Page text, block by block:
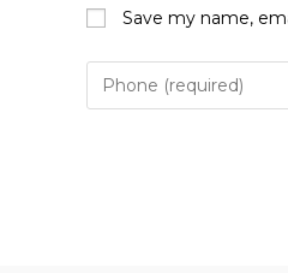
name
username
Save my name,